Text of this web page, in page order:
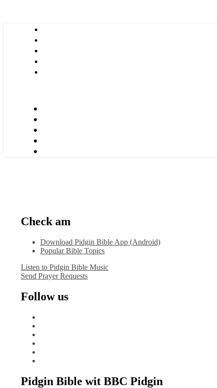
Check am
Download Pidgin Bible App (Android)
Popular Bible Topics
Listen to Pidgin Bible Music
Send Prayer Requests
Follow us
Pidgin Bible wit BBC Pidgin